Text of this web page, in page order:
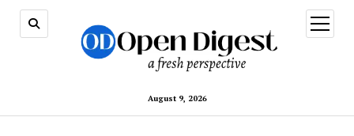
August 9, 2026
open
menu